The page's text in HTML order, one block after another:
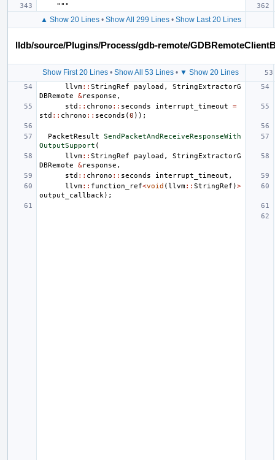
    """
▲ Show 20 Lines• Show All 299 Lines• Show Last 20 Lines
lldb/source/Plugins/Process/gdb-remote/
Show First 20 Lines • Show All 53 Lines • ▼ Show 20 Lines
llvm:: StringRef payload ,
StringExtractorG
DBRemote
&response ,
std :: chrono :: seconds interrupt_timeout
=
std :: chrono :: seconds (0 ));
PacketResult
SendPacketAndReceiveResponseWith
OutputSupport (
llvm:: StringRef payload ,
StringExtractorG
DBRemote
&response ,
std :: chrono :: seconds interrupt_timeout ,
llvm:: function_ref<void (llvm:: StringRef )>
output_callback );